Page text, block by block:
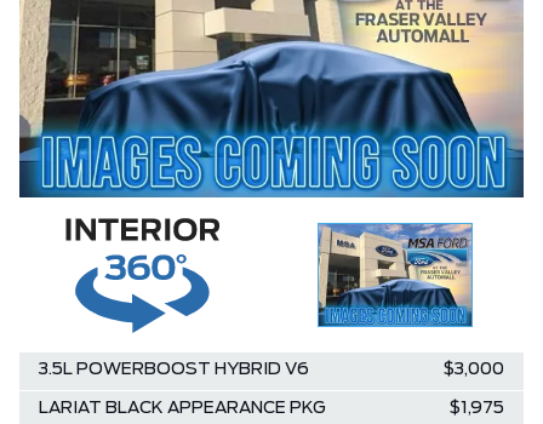
3.5L POWERBOOST HYBRID V6 $3,000
LARIAT BLACK APPEARANCE PKG $1,975